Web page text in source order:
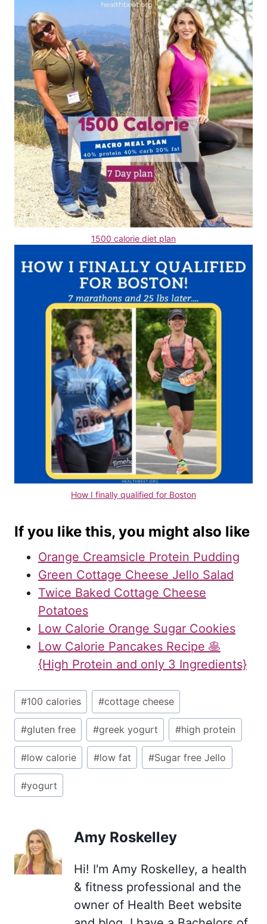
1500 calorie diet plan
How I finally qualified for Boston
If you like this, you might also like
Orange Creamsicle Protein Pudding
Green Cottage Cheese Jello Salad
Twice Baked Cottage Cheese
Potatoes
Low Calorie Orange Sugar Cookies
Low Calorie Pancakes Recipe 🥞
{High Protein and only 3 Ingredients}
Post
Tags:
#100 calories #cottage cheese
#gluten free #greek yogurt #high protein
#low calorie #low fat #Sugar free Jello
#yogurt
Amy Roskelley
Hi! I'm Amy Roskelley, a health
& fitness professional and the
owner of Health Beet website